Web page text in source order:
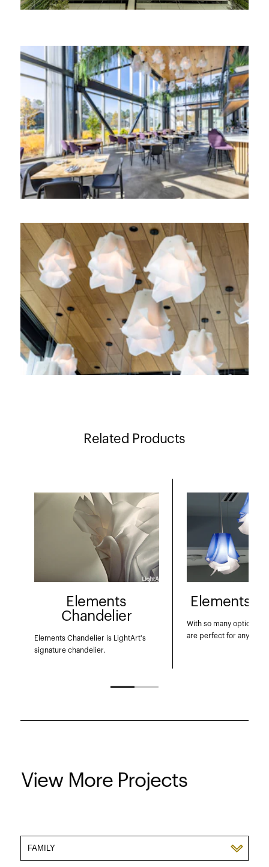
Related Products
Elements
Chandelier
Elements Chandelier is LightArt's
signature chandelier.
Elements
With so many options,
are perfect for any
View More Projects